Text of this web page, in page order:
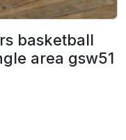
basketball
area gsw51